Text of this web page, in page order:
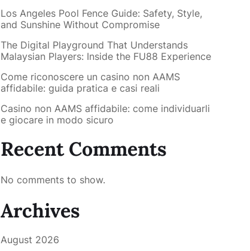
Los Angeles Pool Fence Guide: Safety, Style,
and Sunshine Without Compromise
The Digital Playground That Understands
Malaysian Players: Inside the FU88 Experience
Come riconoscere un casino non AAMS
affidabile: guida pratica e casi reali
Casino non AAMS affidabile: come individuarli
e giocare in modo sicuro
Recent Comments
No comments to show.
Archives
August 2026